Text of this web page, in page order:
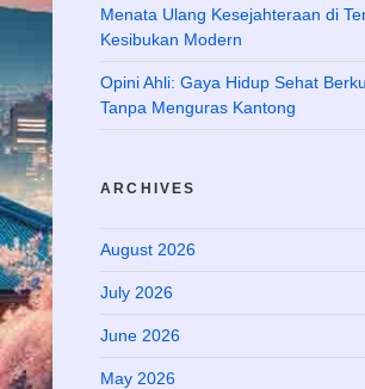
Menata Ulang Kesejahteraan di
Kesibukan Modern
Opini Ahli: Gaya Hidup Sehat
Tanpa Menguras Kantong
ARCHIVES
August 2026
July 2026
June 2026
May 2026